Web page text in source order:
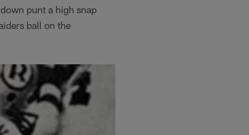
punt a high snap
ball on the